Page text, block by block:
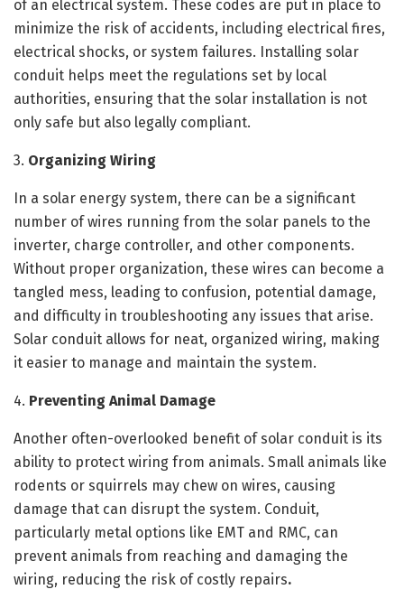
of an electrical system. These codes are put in place to
minimize the risk of accidents, including electrical fires,
electrical shocks, or system failures. Installing solar
conduit helps meet the regulations set by local
authorities, ensuring that the solar installation is not
only safe but also legally compliant.
3. Organizing Wiring
In a solar energy system, there can be a significant
number of wires running from the solar panels to the
inverter, charge controller, and other components.
Without proper organization, these wires can become a
tangled mess, leading to confusion, potential damage,
and difficulty in troubleshooting any issues that arise.
Solar conduit allows for neat, organized wiring, making
it easier to manage and maintain the system.
4. Preventing Animal Damage
Another often-overlooked benefit of solar conduit is its
ability to protect wiring from animals. Small animals like
rodents or squirrels may chew on wires, causing
damage that can disrupt the system. Conduit,
particularly metal options like EMT and RMC, can
prevent animals from reaching and damaging the
wiring, reducing the risk of costly repairs.